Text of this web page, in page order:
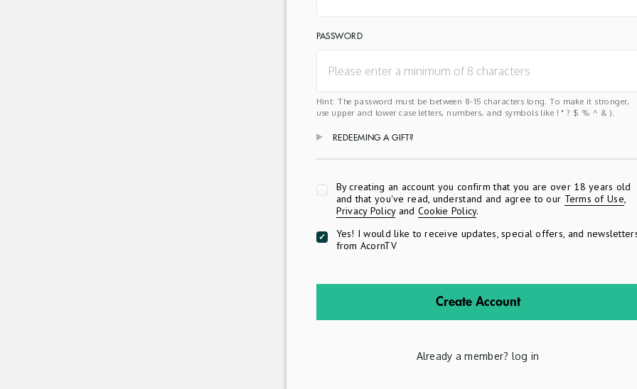
PASSWORD
Hint: The password must be between 8-15 characters long. To make it stronger,
use upper and lower case letters, numbers, and symbols like ! " ? $ % ^ & ).
REDEEMING A GIFT?
By creating an account you confirm that you are over 18 years old
and that you've read, understand and agree to our Terms of Use,
Privacy Policyand Cookie Policy.
Yes! I would like to receive updates, special offers, and
from AcornTV
Create Account
Already a member? log in